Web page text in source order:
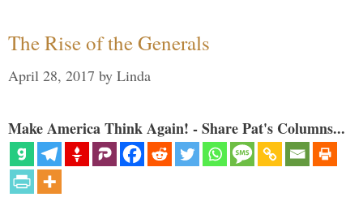
The Rise of the Generals
April 28, 2017 by Linda
Make America Think Again! - Share Pat's Columns...